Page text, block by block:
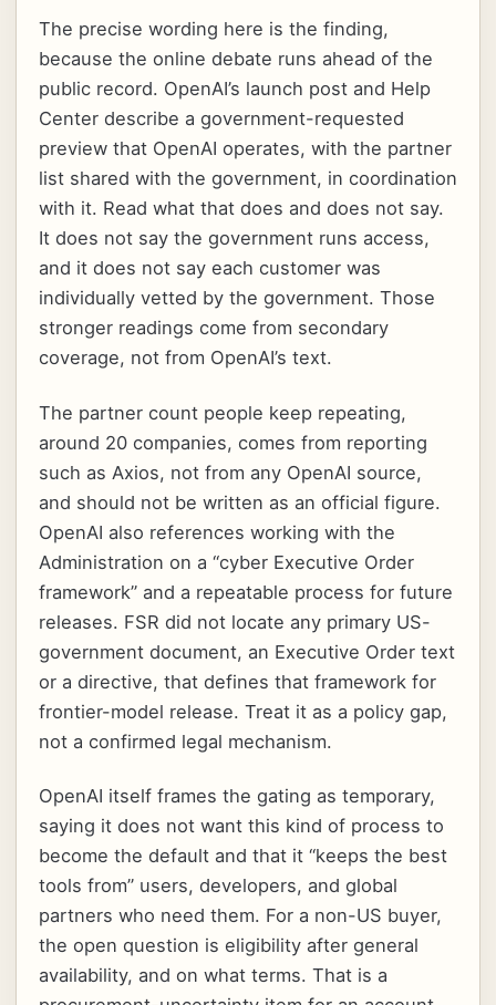
The precise wording here is the finding,
because the online debate runs ahead of the
public record. OpenAI’s launch post and Help
Center describe a government-requested
preview that OpenAI operates, with the partner
list shared with the government, in coordination
with it. Read what that does and does not say.
It does not say the government runs access,
and it does not say each customer was
individually vetted by the government. Those
stronger readings come from secondary
coverage, not from OpenAI’s text.
The partner count people keep repeating,
around 20 companies, comes from reporting
such as Axios, not from any OpenAI source,
and should not be written as an official figure.
OpenAI also references working with the
Administration on a “cyber Executive Order
framework” and a repeatable process for future
releases. FSR did not locate any primary US-
government document, an Executive Order text
or a directive, that defines that framework for
frontier-model release. Treat it as a policy gap,
not a confirmed legal mechanism.
OpenAI itself frames the gating as temporary,
saying it does not want this kind of process to
become the default and that it “keeps the best
tools from” users, developers, and global
partners who need them. For a non-US buyer,
the open question is eligibility after general
availability, and on what terms. That is a